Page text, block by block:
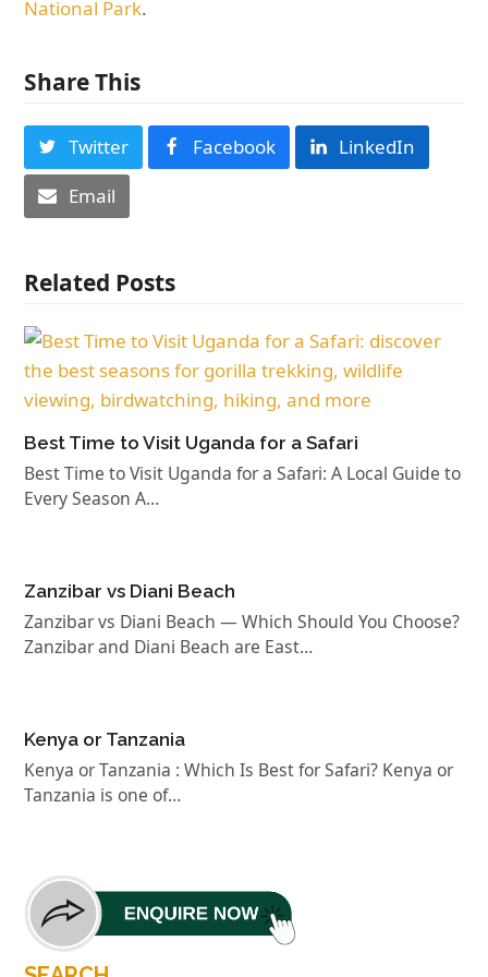
National Park.
Share This
Twitter Facebook
LinkedIn
Email
Related Posts
Best Time to Visit Uganda for a Safari
Best Time to Visit Uganda for a Safari: A Local Guide to
Every Season A…
Zanzibar vs Diani Beach
Zanzibar vs Diani Beach — Which Should You Choose?
Zanzibar and Diani Beach are East…
Kenya or Tanzania
Kenya or Tanzania : Which Is Best for Safari? Kenya or
Tanzania is one of…